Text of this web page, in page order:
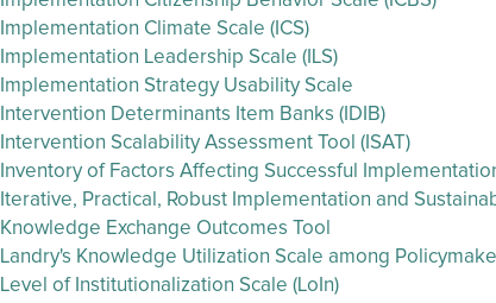
Implementation Climate Scale (ICS)
Implementation Leadership Scale (ILS)
Implementation Strategy Usability Scale
Intervention Determinants Item Banks (IDIB)
Intervention Scalability Assessment Tool (ISAT)
Inventory of Factors Affecting Successful
Iterative, Practical, Robust Implementation and
Knowledge Exchange Outcomes Tool
Landry's Knowledge Utilization Scale among
Level of Institutionalization Scale (LoIn)